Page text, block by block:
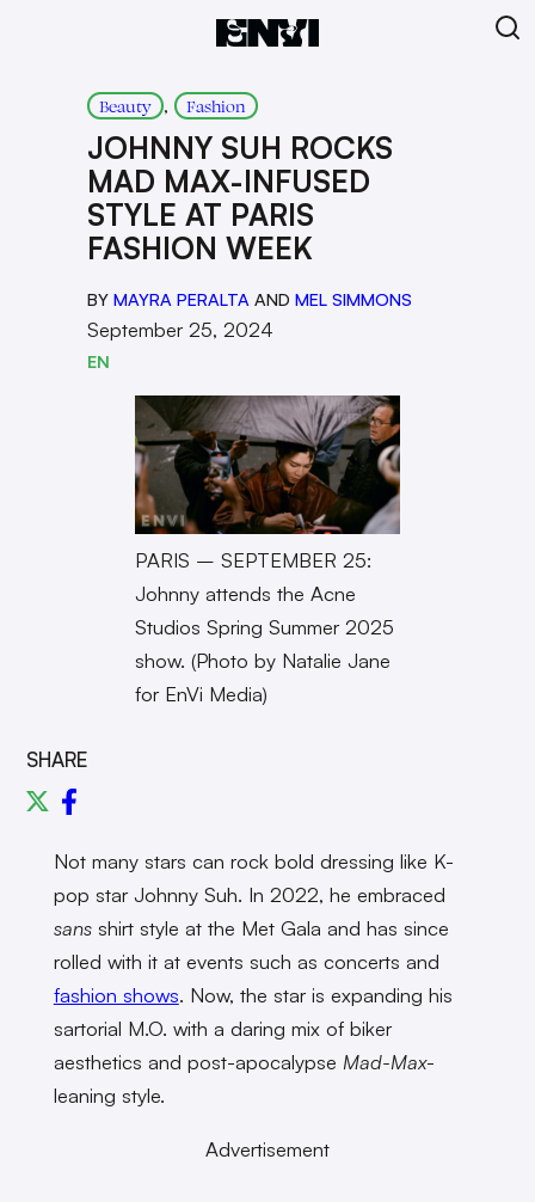
Beauty , Fashion
JOHNNY SUH ROCKS
MAD MAX-INFUSED
STYLE AT PARIS
FASHION WEEK
BY MAYRA PERALTA AND MEL SIMMONS
September 25, 2024
EN
PARIS – SEPTEMBER 25:
Johnny attends the Acne
Studios Spring Summer 2025
show. (Photo by Natalie Jane
for EnVi Media)
SHARE
Not many stars can rock bold dressing like K-
pop star Johnny Suh. In 2022, he embraced
sans shirt style at the Met Gala and has since
rolled with it at events such as concerts and
fashion shows. Now, the star is expanding his
sartorial M.O. with a daring mix of biker
aesthetics and post-apocalypse Mad-Max-
leaning style.
Advertisement